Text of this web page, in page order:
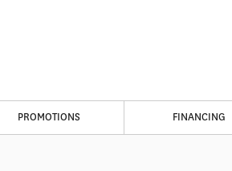
PROMOTIONS FINANCING